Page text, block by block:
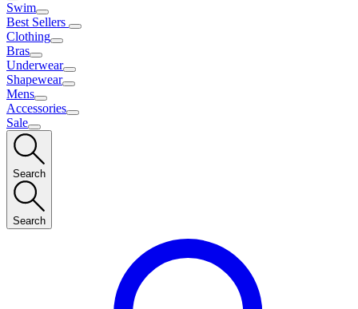
Swim
Best Sellers
Clothing
Bras
Underwear
Shapewear
Mens
Accessories
Sale
Search
Search